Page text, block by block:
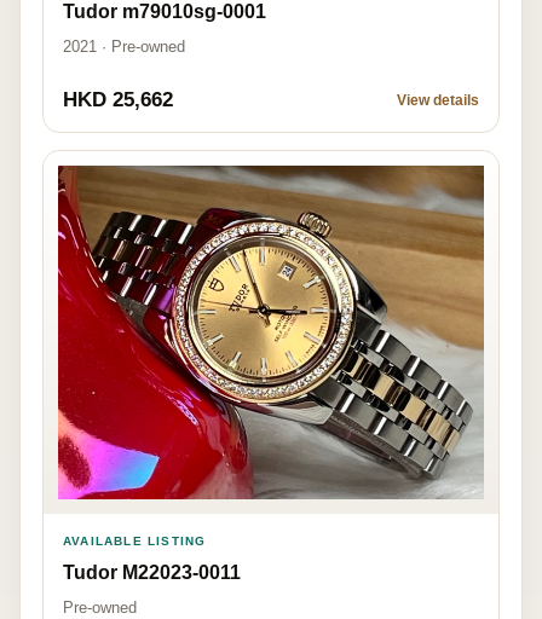
Tudor m79010sg-0001
2021 · Pre-owned
HKD 25,662 View details
AVAILABLE LISTING
Tudor M22023-0011
Pre-owned